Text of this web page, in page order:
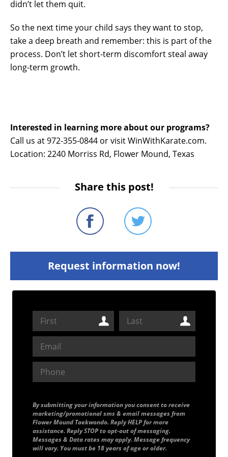
didn’t let them quit.
So the next time your child says they want to stop,
take a deep breath and remember: this is part of the
process. Don’t let short-term discomfort steal away
long-term growth.
Interested in learning more about our programs?
Call us at 972-355-0844 or visit WinWithKarate.com.
Location: 2240 Morriss Rd, Flower Mound, Texas
Share this post!
Request information now!
By submitting your information you consent to receive
marketing/promotional sms & email messages from
Flower Mound Taekwondo. Reply HELP for more
assistance. Reply STOP to opt-out of messaging.
Messages & Data rates may apply. Message frequency
will vary. You must be 18 years of age or older.